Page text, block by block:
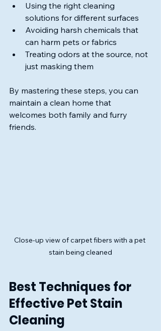
Using the right cleaning
solutions for different surfaces
Avoiding harsh chemicals that
can harm pets or fabrics
Treating odors at the source, not
just masking them
By mastering these steps, you can
maintain a clean home that
welcomes both family and furry
friends.
Close-up view of carpet fibers with a pet
stain being cleaned
Best Techniques for
Effective Pet Stain
Cleaning